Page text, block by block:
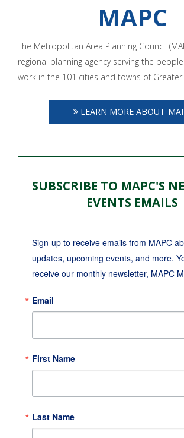
MAPC
The Metropolitan Area Planning Council
regional planning agency serving the
work in the 101 cities and towns of
LEARN MORE ABOUT
SUBSCRIBE TO MAPC'S
EVENTS EMAILS
Sign-up to receive emails from MAPC
updates, upcoming events, and more.
receive our monthly newsletter, MAPC
Email
First Name
Last Name